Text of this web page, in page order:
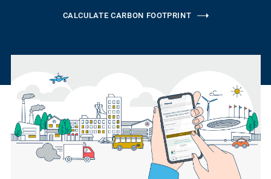
CALCULATE CARBON FOOTPRINT